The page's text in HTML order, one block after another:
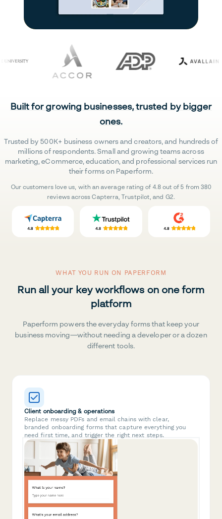
Built for growing businesses, trusted by bigger
ones.
Trusted by 500K+ business owners and creators, and hundreds of
millions of respondents. Small and growing teams across
marketing, eCommerce, education, and professional services run
their forms on Paperform.
Our customers love us, with an average rating of 4.8 out of 5 from 380
reviews across Capterra, Trustpilot, and G2.
WHAT YOU RUN ON PAPERFORM
Run all your key workflows on one form
platform
Paperform powers the everyday forms that keep your
business moving—without needing a developer or a dozen
different tools.
Client onboarding & operations
Replace messy PDFs and email chains with clear,
branded onboarding forms that capture everything you
need first time, and trigger the right next steps.